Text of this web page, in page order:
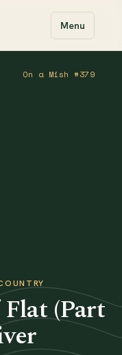
Menu
On a Mish #379
(Part